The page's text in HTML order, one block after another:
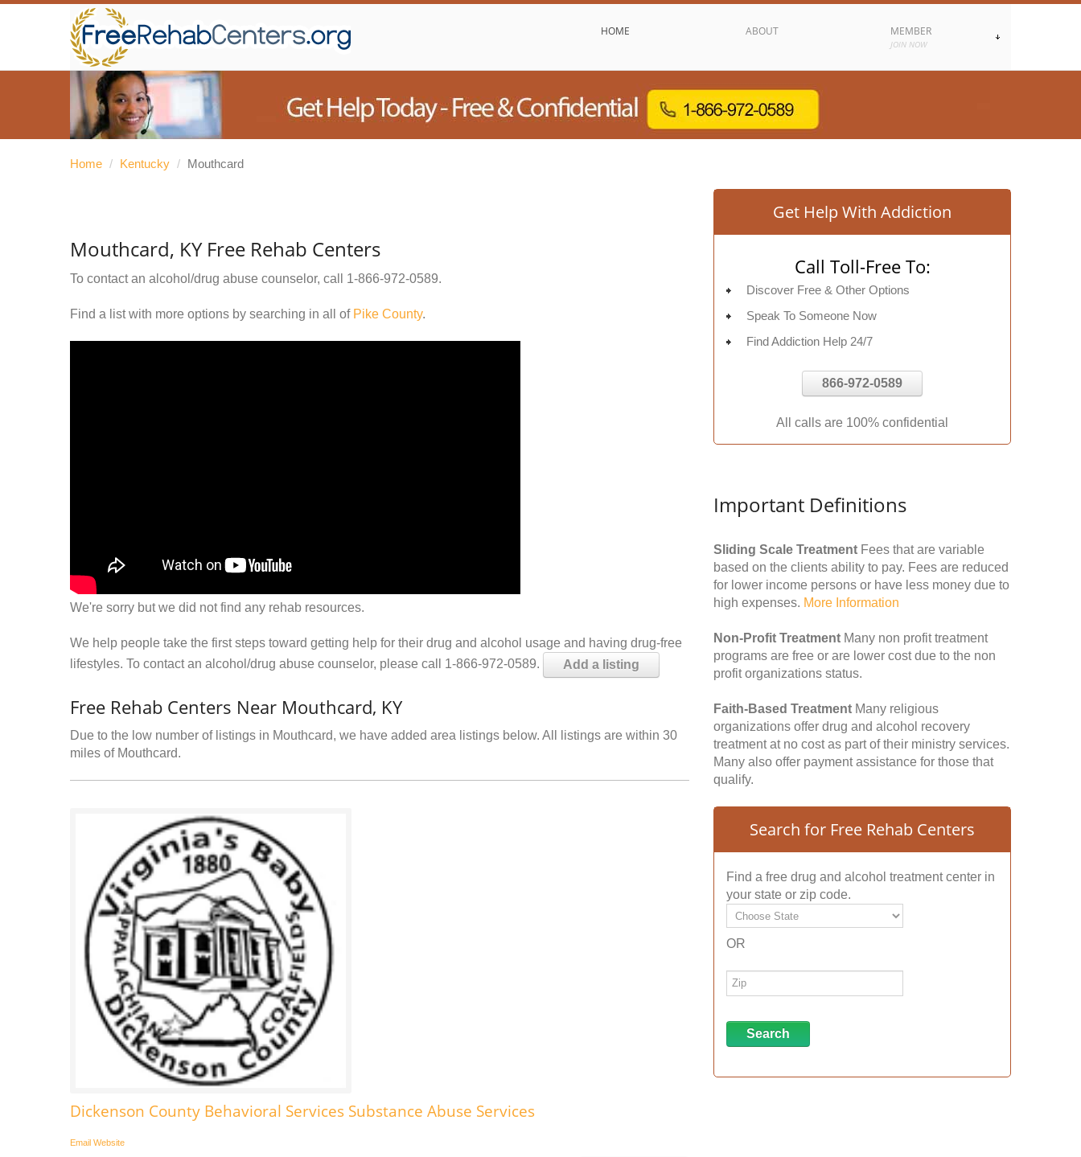
HOME ABOUT MEMBER
JOIN NOW
Home / Kentucky / Mouthcard
Mouthcard, KY Free Rehab Centers
To contact an alcohol/drug abuse counselor, call 1-866-972-0589.
Find a list with more options by searching in all of Pike County.
We're sorry but we did not find any rehab resources.
We help people take the first steps toward getting help for their drug and alcohol usage and having drug-free
lifestyles. To contact an alcohol/drug abuse counselor, please call 1-866-972-0589.
Add a listing
Free Rehab Centers Near Mouthcard, KY
Due to the low number of listings in Mouthcard, we have added area listings below. All listings are within 30
miles of Mouthcard.
Dickenson County Behavioral Services Substance Abuse Services
Email Website
Get Help With Addiction
Call Toll-Free To:
Discover Free & Other Options
Speak To Someone Now
Find Addiction Help 24/7
866-972-0589
All calls are 100% confidential
Important Definitions
Sliding Scale Treatment Fees that are variable
based on the clients ability to pay. Fees are reduced
for lower income persons or have less money due to
high expenses. More Information
Non-Profit Treatment Many non profit treatment
programs are free or are lower cost due to the non
profit organizations status.
Faith-Based Treatment Many religious
organizations offer drug and alcohol recovery
treatment at no cost as part of their ministry services.
Many also offer payment assistance for those that
qualify.
Search for Free Rehab Centers
Find a free drug and alcohol treatment center in
your state or zip code.
OR